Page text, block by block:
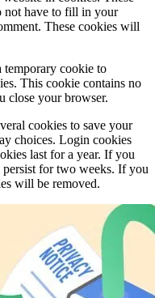
not have to fill in your
These cookies will
cookie to
This cookie contains no
close your browser.
cookies to save your
choices. Login cookies
last for a year. If you
for two weeks. If you
will be removed.